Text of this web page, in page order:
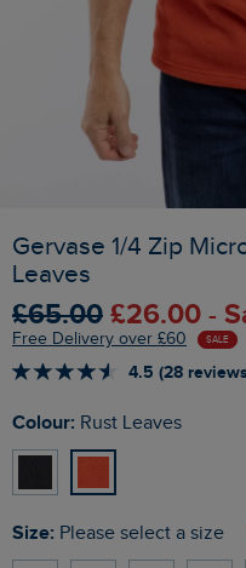
Gervase 1/4 Zip
Leaves
£65.00 £26.00 -
Free Delivery over £60 SALE
4.5 (28
Colour: Rust Leaves
Size: Please select a size